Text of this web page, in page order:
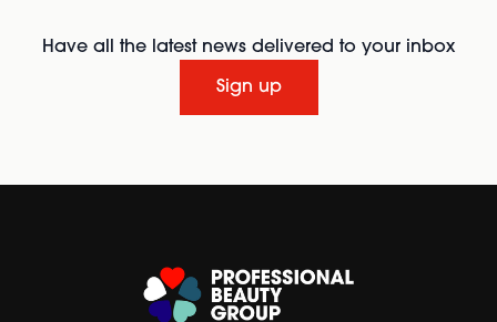
Have all the latest news delivered to your inbox
Sign up